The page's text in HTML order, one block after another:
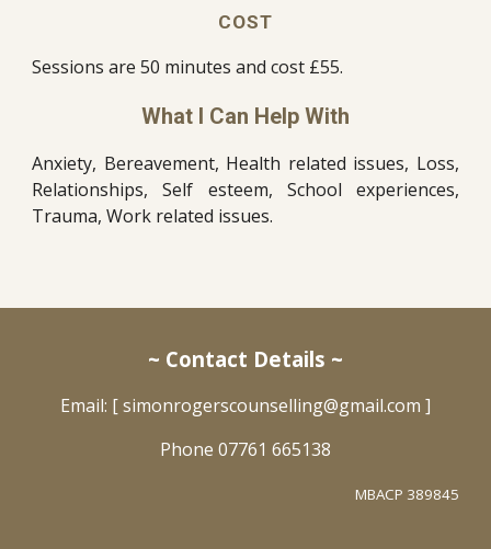
COST
Sessions are 50 minutes and cost £55.
What I Can Help With
Anxiety, Bereavement, Health related issues, Loss,
Relationships, Self esteem, School experiences,
Trauma, Work related issues.
~ Contact Details ~
Email: [ simonrogerscounselling@gmail.com ]
Phone 07761 665138
MBACP 389845